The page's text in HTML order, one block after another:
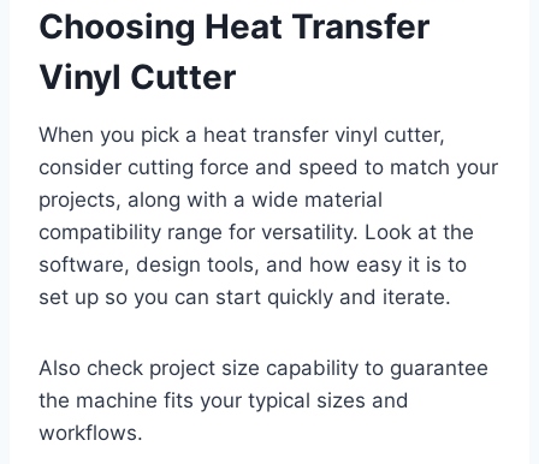
Choosing Heat Transfer
Vinyl Cutter
When you pick a heat transfer vinyl cutter,
consider cutting force and speed to match your
projects, along with a wide material
compatibility range for versatility. Look at the
software, design tools, and how easy it is to
set up so you can start quickly and iterate.
Also check project size capability to guarantee
the machine fits your typical sizes and
workflows.